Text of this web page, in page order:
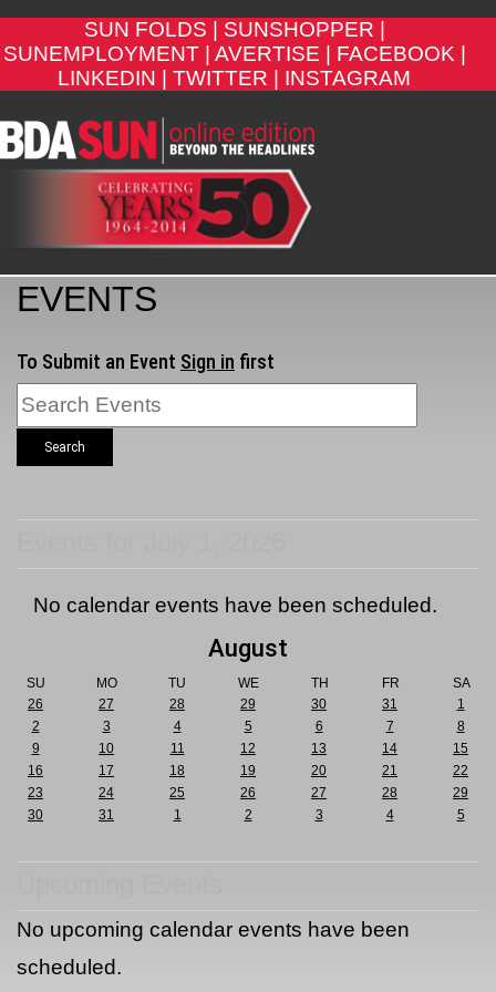
SUN FOLDS |
SUNSHOPPER |
SUNEMPLOYMENT |
AVERTISE |
FACEBOOK |
LINKEDIN |
TWITTER | INSTAGRAM
EVENTS
To Submit an Event Sign in first
Search
No calendar events have been scheduled.
August
SU MO TU WE TH FR
SA
26
27 28 29 30 31
1
2
3 4 5 6 7
8
9
10 11 12 13 14
15
16
17 18 19 20 21
22
23
24 25 26 27 28
29
30
31 1 2 3 4 5
No upcoming calendar events have been
scheduled.